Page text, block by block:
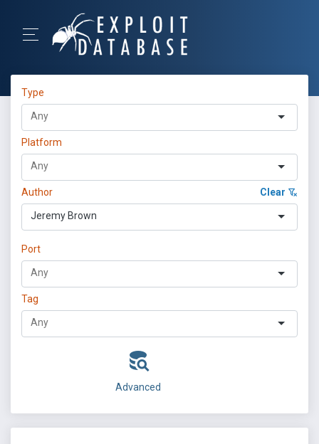
Type
Platform
Author Clear
Jeremy Brown
Port
Tag
Advanced